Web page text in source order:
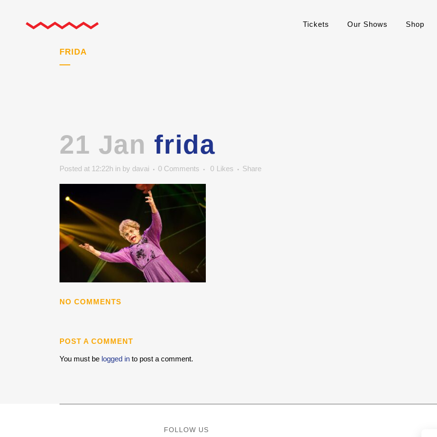
Tickets Our Shows Shop
FRIDA
21 Jan frida
Posted at 12:22h in by davai 0 Comments 0 Likes Share
NO COMMENTS
POST A COMMENT
You must be logged in to post a comment.
FOLLOW US